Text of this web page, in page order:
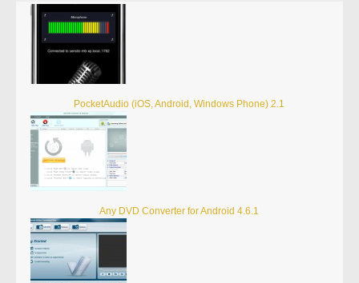
PocketAudio (iOS, Android, Windows Phone) 2.1
Any DVD Converter for Android 4.6.1